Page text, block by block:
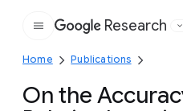
Google
Research
Home Publications
On the